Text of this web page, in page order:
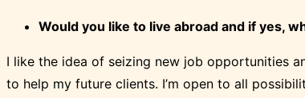
Would you like to live abroad and if yes,
I like the idea of seizing new job opportunities
to help my future clients. I’m open to all